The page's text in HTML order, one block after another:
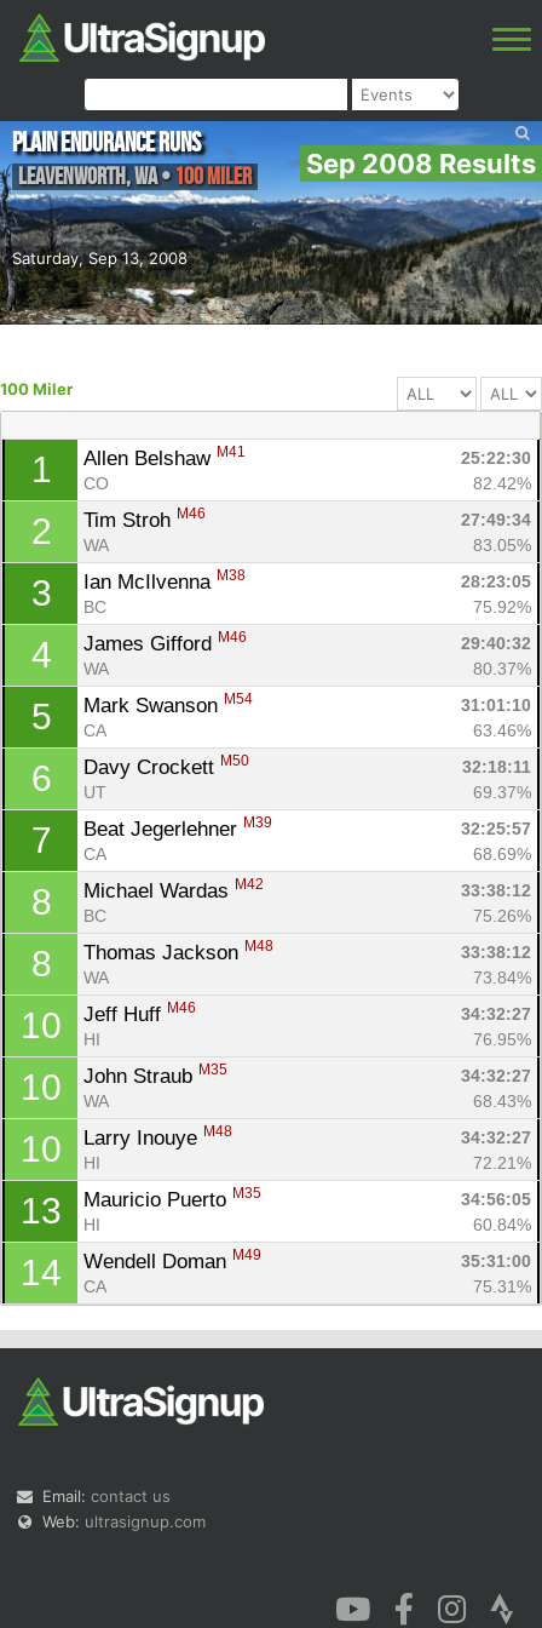
Sep 2008 Results
Saturday, Sep 13, 2008
Plain Endurance Runs
Leavenworth,WA• 100 Miler
100 Miler
1 Allen Belshaw M41
25:22:30
CO
82.42%
2 Tim Stroh M46
27:49:34
WA
83.05%
3 Ian McIlvenna M38
28:23:05
BC
75.92%
4 James Gifford M46
29:40:32
WA
80.37%
5 Mark Swanson M54
31:01:10
CA
63.46%
6 Davy Crockett M50
32:18:11
UT
69.37%
7 Beat Jegerlehner M39
32:25:57
CA
68.69%
8 Michael Wardas M42
33:38:12
BC
75.26%
8 Thomas Jackson M48
33:38:12
WA
73.84%
10 Jeff Huff M46
34:32:27
HI
76.95%
10 John Straub M35
34:32:27
WA
68.43%
10 Larry Inouye M48
34:32:27
HI
72.21%
13 Mauricio Puerto M35
34:56:05
HI
60.84%
14 Wendell Doman M49
35:31:00
CA
75.31%
Email: contact us
Web: ultrasignup.com